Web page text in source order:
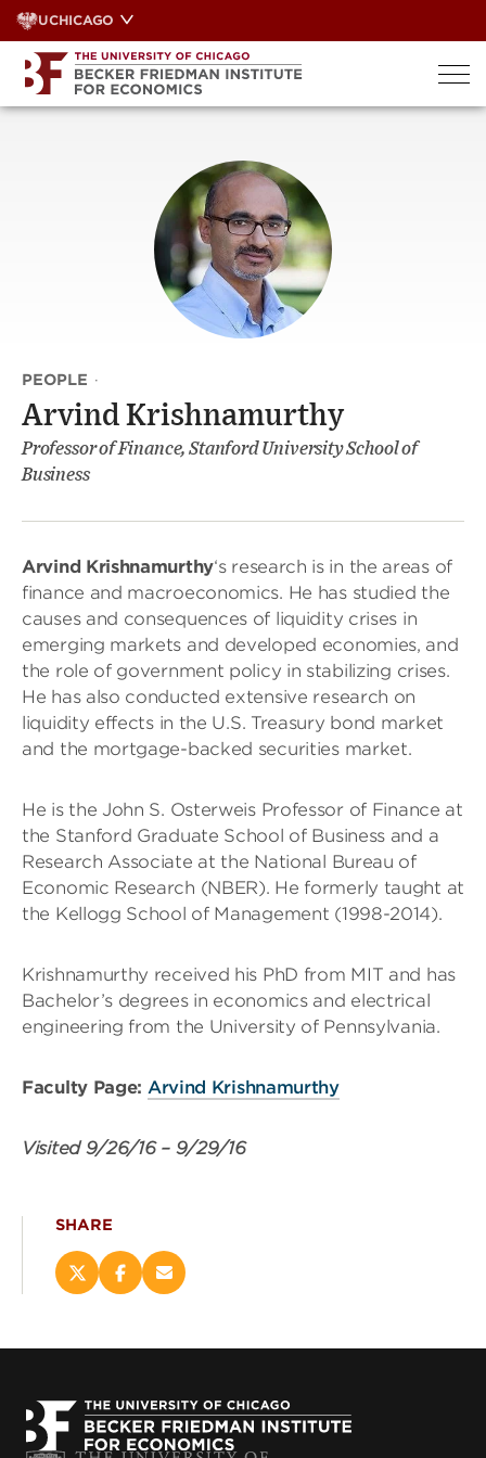
Skip
to
content
UCHICAGO
PEOPLE ·
Arvind Krishnamurthy
Professor of Finance, Stanford University School of
Business
Arvind Krishnamurthy‘s research is in the areas of
finance and macroeconomics. He has studied the
causes and consequences of liquidity crises in
emerging markets and developed economies, and
the role of government policy in stabilizing crises.
He has also conducted extensive research on
liquidity effects in the U.S. Treasury bond market
and the mortgage-backed securities market.
He is the John S. Osterweis Professor of Finance at
the Stanford Graduate School of Business and a
Research Associate at the National Bureau of
Economic Research (NBER). He formerly taught at
the Kellogg School of Management (1998-2014).
Krishnamurthy received his PhD from MIT and has
Bachelor’s degrees in economics and electrical
engineering from the University of Pennsylvania.
Faculty Page: Arvind Krishnamurthy
Visited9/26/16 – 9/29/16
SHARE
Share
new
window)
Share
new
window)
Email